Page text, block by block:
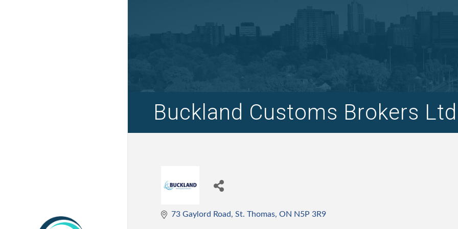
Buckland Customs Brokers
73 Gaylord Road St. Thomas ON N5P 3R9